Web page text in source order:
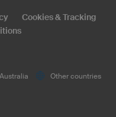
Australia Other countries
Cookies & Tracking